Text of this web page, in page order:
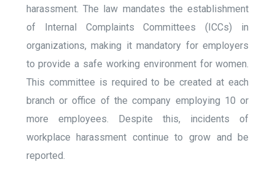
harassment. The law mandates the establishment
of Internal Complaints Committees (ICCs) in
organizations, making it mandatory for employers
to provide a safe working environment for women.
This committee is required to be created at each
branch or office of the company employing 10 or
more employees. Despite this, incidents of
workplace harassment continue to grow and be
reported.